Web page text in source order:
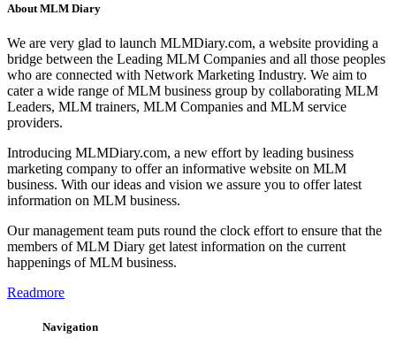
About MLM Diary
We are very glad to launch MLMDiary.com, a website providing a
bridge between the Leading MLM Companies and all those peoples
who are connected with Network Marketing Industry. We aim to
cater a wide range of MLM business group by collaborating MLM
Leaders, MLM trainers, MLM Companies and MLM service
providers.
Introducing MLMDiary.com, a new effort by leading business
marketing company to offer an informative website on MLM
business. With our ideas and vision we assure you to offer latest
information on MLM business.
Our management team puts round the clock effort to ensure that the
members of MLM Diary get latest information on the current
happenings of MLM business.
Readmore
Navigation